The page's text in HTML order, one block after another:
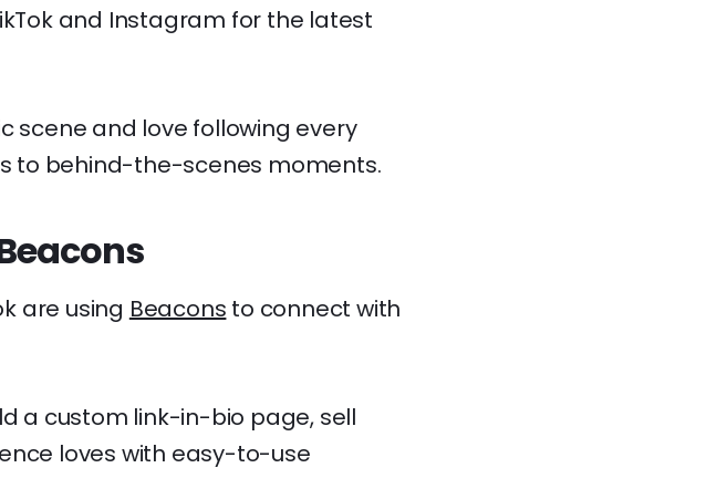
and Instagram for the latest
scene and love following every
to behind-the-scenes moments.
are using Beacons to connect with
a custom link-in-bio page, sell
loves with easy-to-use